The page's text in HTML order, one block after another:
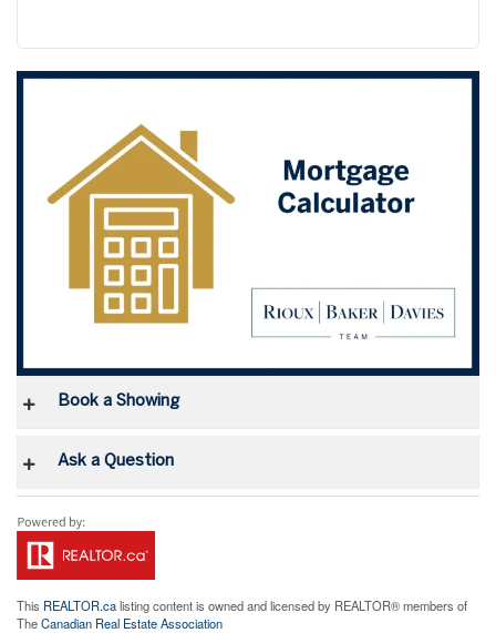
Book a Showing
Ask a Question
This REALTOR.calisting content is owned and licensed by REALTOR® members of
TheCanadian Real Estate Association